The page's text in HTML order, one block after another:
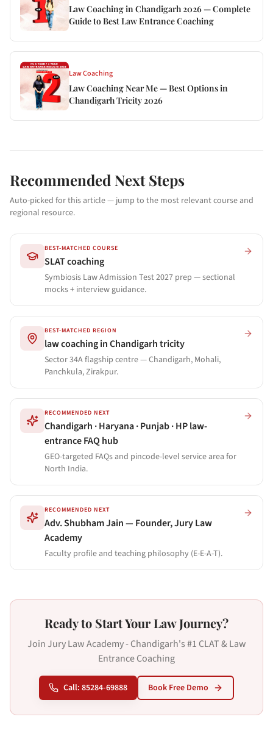
Law Coaching in Chandigarh 2026 — Complete
Guide to Best Law Entrance Coaching
Law Coaching
Law Coaching Near Me — Best Options in
Chandigarh Tricity 2026
Recommended Next Steps
Auto-picked for this article — jump to the most relevant course and
regional resource.
BEST-MATCHED COURSE
SLAT coaching
Symbiosis Law Admission Test 2027 prep — sectional
mocks + interview guidance.
BEST-MATCHED REGION
law coaching in Chandigarh tricity
Sector 34A flagship centre — Chandigarh, Mohali,
Panchkula, Zirakpur.
RECOMMENDED NEXT
Chandigarh · Haryana · Punjab · HP law-
entrance FAQ hub
GEO-targeted FAQs and pincode-level service area for
North India.
RECOMMENDED NEXT
Adv. Shubham Jain — Founder, Jury Law
Academy
Faculty profile and teaching philosophy (E-E-A-T).
Ready to Start Your Law Journey?
Join Jury Law Academy - Chandigarh's #1 CLAT & Law
Entrance Coaching
Call: 85284-69888 Book Free Demo